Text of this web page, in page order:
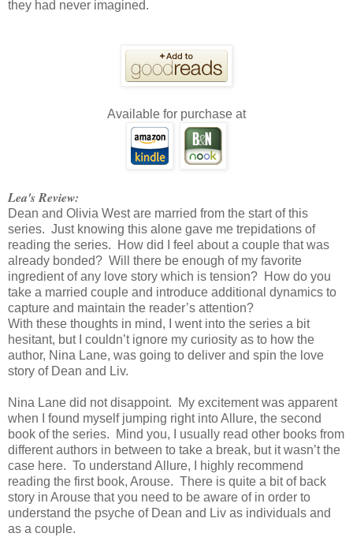
they had never imagined.
Available for purchase at
Lea's Review:
Dean and Olivia West are married from the start of this
series. Just knowing this alone gave me trepidations of
reading the series. How did I feel about a couple that was
already bonded? Will there be enough of my favorite
ingredient of any love story which is tension? How do you
take a married couple and introduce additional dynamics to
capture and maintain the reader’s attention?
With these thoughts in mind, I went into the series a bit
hesitant, but I couldn’t ignore my curiosity as to how the
author, Nina Lane, was going to deliver and spin the love
story of Dean and Liv.
Nina Lane did not disappoint. My excitement was apparent
when I found myself jumping right into Allure, the second
book of the series. Mind you, I usually read other books from
different authors in between to take a break, but it wasn’t the
case here. To understand Allure, I highly recommend
reading the first book, Arouse. There is quite a bit of back
story in Arouse that you need to be aware of in order to
understand the psyche of Dean and Liv as individuals and
as a couple.